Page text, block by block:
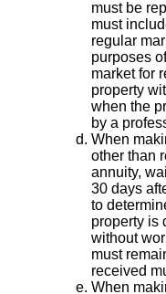
must be
must
regular
purposes
market for
property
when the
by a
When
other than
annuity,
30 days
to
property is
without
must
received
When